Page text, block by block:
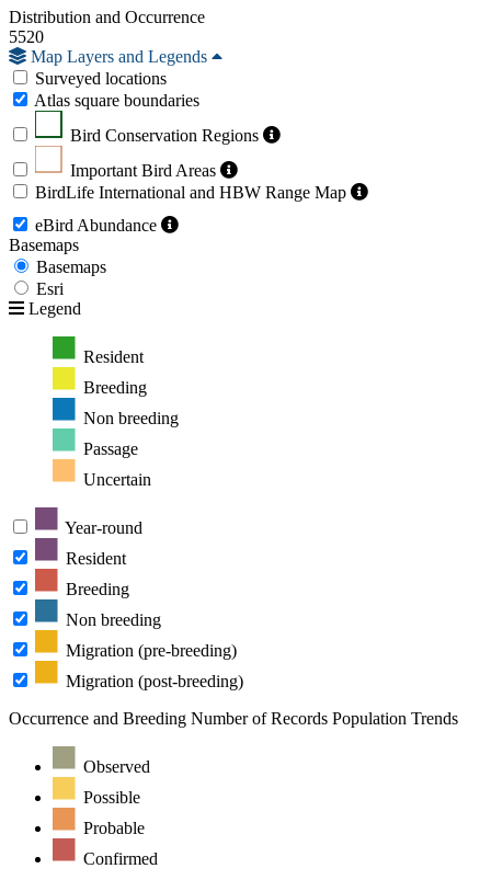
Distribution and Occurrence
5520
Map Layers and Legends
Surveyed locations
Atlas square boundaries
Bird Conservation Regions
Important Bird Areas
BirdLife International and HBW Range Map
eBird Abundance
Basemaps
Basemaps
Esri
Legend
Resident
Breeding
Non breeding
Passage
Uncertain
Year-round
Resident
Breeding
Non breeding
Migration (pre-breeding)
Migration (post-breeding)
Occurrence and Breeding Number of Records Population Trends
Observed
Possible
Probable
Confirmed